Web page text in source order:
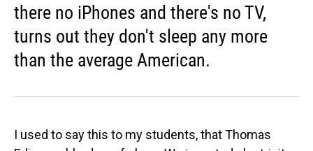
there no iPhones and there's no TV,
turns out they don't sleep any more
than the average American.
I used to say this to my students, that Thomas